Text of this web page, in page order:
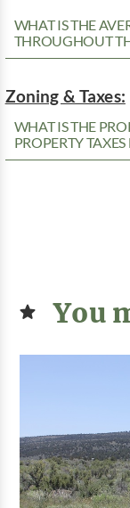
WHAT IS THE
THROUGHOUT
Zoning & Taxes:
WHAT IS THE
PROPERTY
You